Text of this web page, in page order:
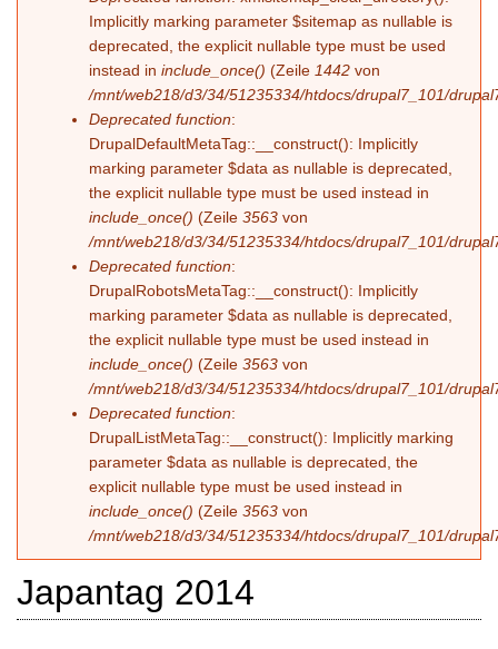
Implicitly marking parameter $sitemap as nullable is
deprecated, the explicit nullable type must be used
instead in include_once() (Zeile 1442 von
/mnt/web218/d3/34/51235334/htdocs/drupal7_101/
Deprecated function:
DrupalDefaultMetaTag::__construct(): Implicitly
marking parameter $data as nullable is deprecated,
the explicit nullable type must be used instead in
include_once() (Zeile 3563 von
/mnt/web218/d3/34/51235334/htdocs/drupal7_101/
Deprecated function:
DrupalRobotsMetaTag::__construct(): Implicitly
marking parameter $data as nullable is deprecated,
the explicit nullable type must be used instead in
include_once() (Zeile 3563 von
/mnt/web218/d3/34/51235334/htdocs/drupal7_101/
Deprecated function:
DrupalListMetaTag::__construct(): Implicitly marking
parameter $data as nullable is deprecated, the
explicit nullable type must be used instead in
include_once() (Zeile 3563 von
/mnt/web218/d3/34/51235334/htdocs/drupal7_101/
Japantag 2014